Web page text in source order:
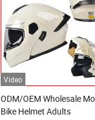
Video
ODM/OEM Wholesale
Bike Helmet Adults